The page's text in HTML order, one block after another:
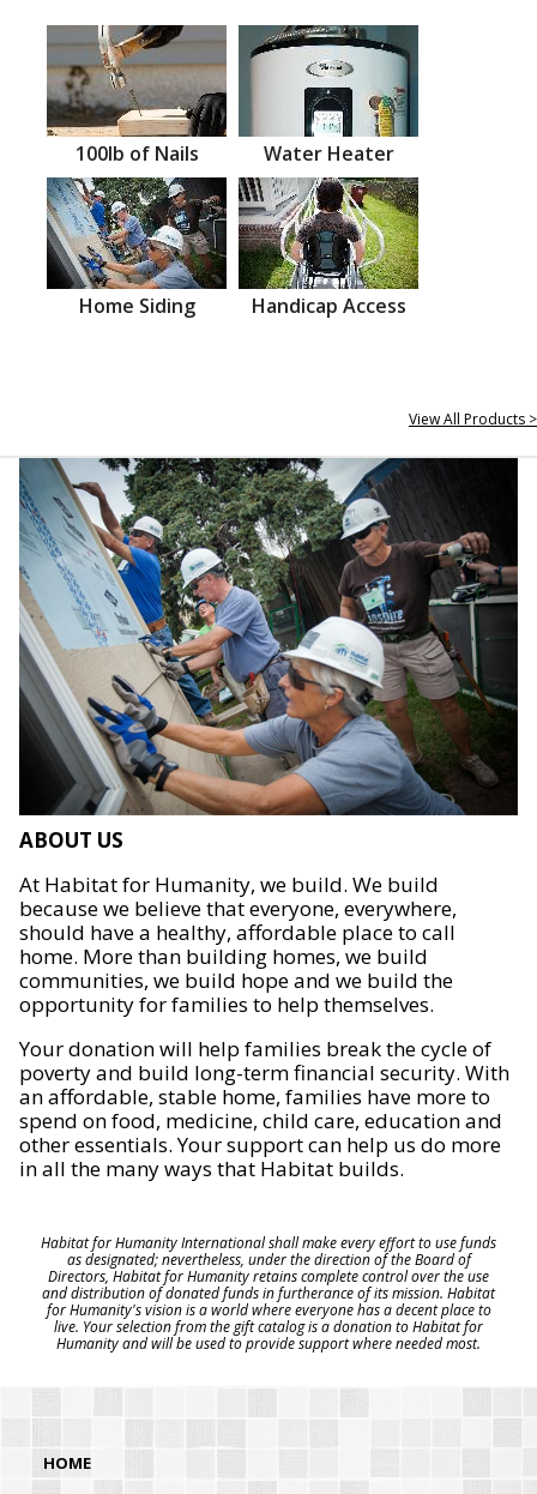
100lb of Nails Water Heater
Home Siding Handicap Access
View All Products >
ABOUT US
At Habitat for Humanity, we build. We build
because we believe that everyone, everywhere,
should have a healthy, affordable place to call
home. More than building homes, we build
communities, we build hope and we build the
opportunity for families to help themselves.
Your donation will help families break the cycle of
poverty and build long-term financial security. With
an affordable, stable home, families have more to
spend on food, medicine, child care, education and
other essentials. Your support can help us do more
in all the many ways that Habitat builds.
Habitat for Humanity International shall make every effort to use funds
as designated; nevertheless, under the direction of the Board of
Directors, Habitat for Humanity retains complete control over the use
and distribution of donated funds in furtherance of its mission. Habitat
for Humanity's vision is a world where everyone has a decent place to
live. Your selection from the gift catalog is a donation to Habitat for
Humanity and will be used to provide support where needed most.
HOME